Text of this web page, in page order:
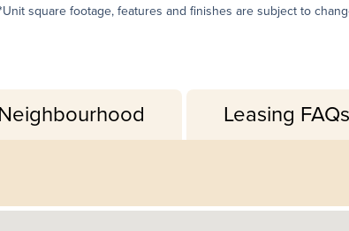
square footage, features and finishes are subject to
Leasing FAQs